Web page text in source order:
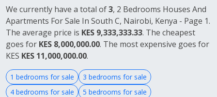
We currently have a total of3, 2 Bedrooms Houses And
Apartments For Sale In South C, Nairobi, Kenya - Page 1.
The average price is KES 9,333,333.33. The cheapest
goes for KES 8,000,000.00. The most expensive goes for
KES KES 11,000,000.00.
1 bedrooms for sale
3 bedrooms for sale
4 bedrooms for sale
5 bedrooms for sale